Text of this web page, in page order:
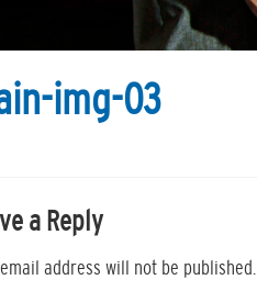
img-03
a Reply
address will not be published.